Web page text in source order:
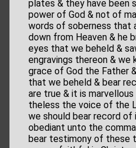
plates & they have been
power of God & not of
words of soberness that
down from Heaven & he
eyes that we beheld &
engravings thereon &
grace of God the Father
that we beheld & bear
are true & it is marvellous
theless the voice of the
we should bear record
obediant unto the
bear testimony of these